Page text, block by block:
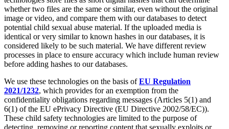
whether two files are the same or similar, even without the original
image or video, and compare them with our databases to detect
potential child sexual abuse material. If the uploaded media is
identical or very similar to known hashes in our databases, it is
considered likely to be such material. We have different review
processes in place to ensure accuracy which include human review
before adding hashes to our databases.
We use these technologies on the basis ofEU Regulation
2021/1232, which provides for an exemption from the
confidentiality obligations regarding messages (Articles 5(1) and
6(1) of the EU ePrivacy Directive (EU Directive 2002/58/EC)).
These child safety technologies are limited to the purpose of
detecting, removing or reporting content that sexually exploits or